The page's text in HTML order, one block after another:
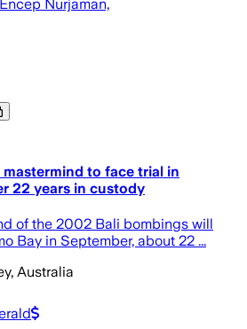
Nurjaman,
to face trial in
22 years in custody
of the 2002 Bali bombings will
Bay in September, about 22 ...
Australia